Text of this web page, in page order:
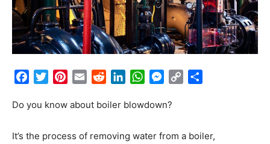
FacebookTwitterPinterest
Email RedditLinkedInWhatsApp
Messenger
Copy
Do you know about boiler blowdown?
It’s the process of removing water from a boiler,